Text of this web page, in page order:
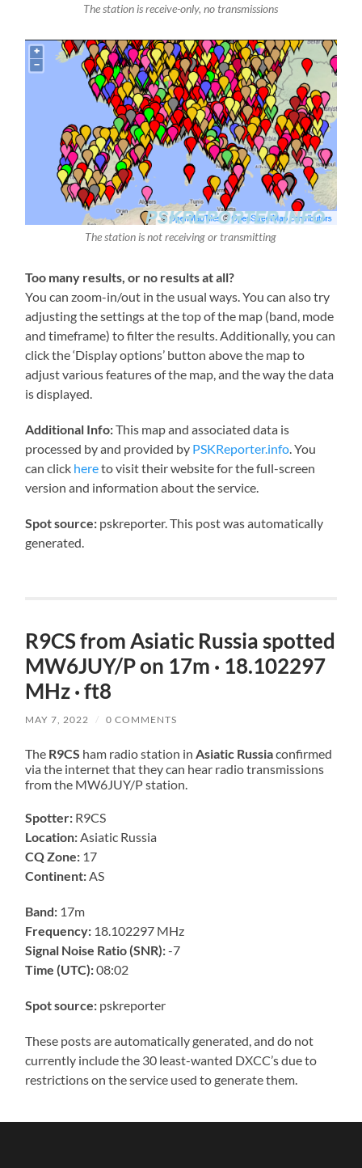
The station is receive-only, no transmissions
The station is not receiving or transmitting
Too many results, or no results at all?
You can zoom-in/out in the usual ways. You can also try
adjusting the settings at the top of the map (band, mode
and timeframe) to filter the results. Additionally, you can
click the ‘Display options’ button above the map to
adjust various features of the map, and the way the data
is displayed.
Additional Info:This map and associated data is
processed by and provided by PSKReporter.info . You
can click hereto visit their website for the full-screen
version and information about the service.
Spot source: pskreporter. This post was automatically
generated.
R9CS from Asiatic Russia spotted
MW6JUY/P on 17m · 18.102297
MHz · ft8
MAY 7, 2022 / 0 COMMENTS
The R9CS ham radio station in Asiatic Russiaconfirmed
via the internet that they can hear radio transmissions
from the MW6JUY/P station.
Spotter: R9CS
Location: Asiatic Russia
CQ Zone: 17
Continent: AS
Band: 17m
Frequency: 18.102297 MHz
Signal Noise Ratio (SNR):-7
Time (UTC):08:02
Spot source: pskreporter
These posts are automatically generated, and do not
currently include the 30 least-wanted DXCC’s due to
restrictions on the service used to generate them.